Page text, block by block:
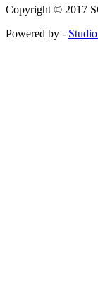
Copyright © 2017
Powered by -